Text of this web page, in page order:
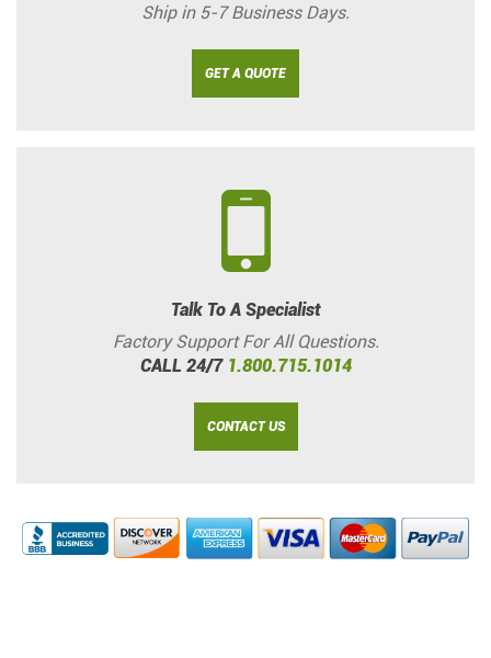
Ship in 5-7 Business Days.
GET A QUOTE
Talk To A Specialist
Factory Support For All Questions.
CALL 24/7 1.800.715.1014
CONTACT US